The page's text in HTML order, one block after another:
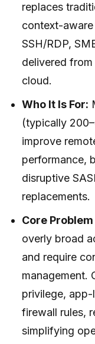
replaces
context-
SSH/RDP,
delivered
cloud.
Who It Is For:
(typically
improve
performance,
disruptive
replacements.
Core
overly broad
and require
management.
privilege,
firewall rules,
simplifying